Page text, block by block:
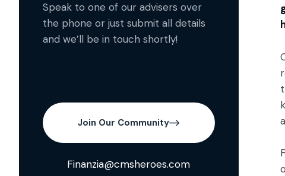
Speak to one of our advisers over
the phone or just submit all details
and we’ll be in touch shortly!
Join Our Community
Finanzia@cmsheroes.com